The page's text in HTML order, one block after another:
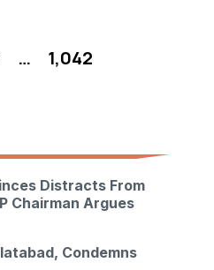
… 1,042
Distracts From
Chairman Argues
Condemns